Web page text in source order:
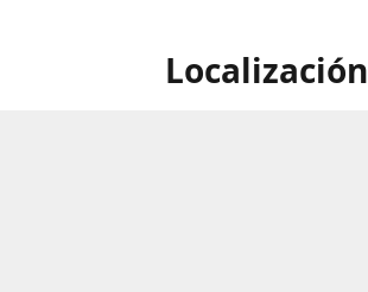
Localización